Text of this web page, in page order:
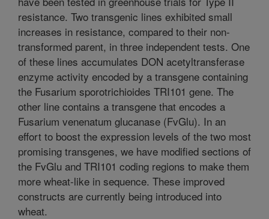
resistance. Two transgenic lines exhibited small
increases in resistance, compared to their non-
transformed parent, in three independent tests. One
of these lines accumulates DON acetyltransferase
enzyme activity encoded by a transgene containing
the Fusarium sporotrichioides TRI101 gene. The
other line contains a transgene that encodes a
Fusarium venenatum glucanase (FvGlu). In an
effort to boost the expression levels of the two most
promising transgenes, we have modified sections of
the FvGlu and TRI101 coding regions to make them
more wheat-like in sequence. These improved
constructs are currently being introduced into
wheat.